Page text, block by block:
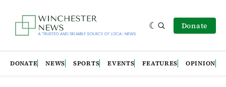
Donate
DONATE NEWS SPORTS EVENTS FEATURES OPINION